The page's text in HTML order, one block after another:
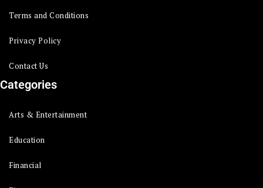
Terms and Conditions
Privacy Policy
Contact Us
Categories
Arts & Entertainment
Education
Financial